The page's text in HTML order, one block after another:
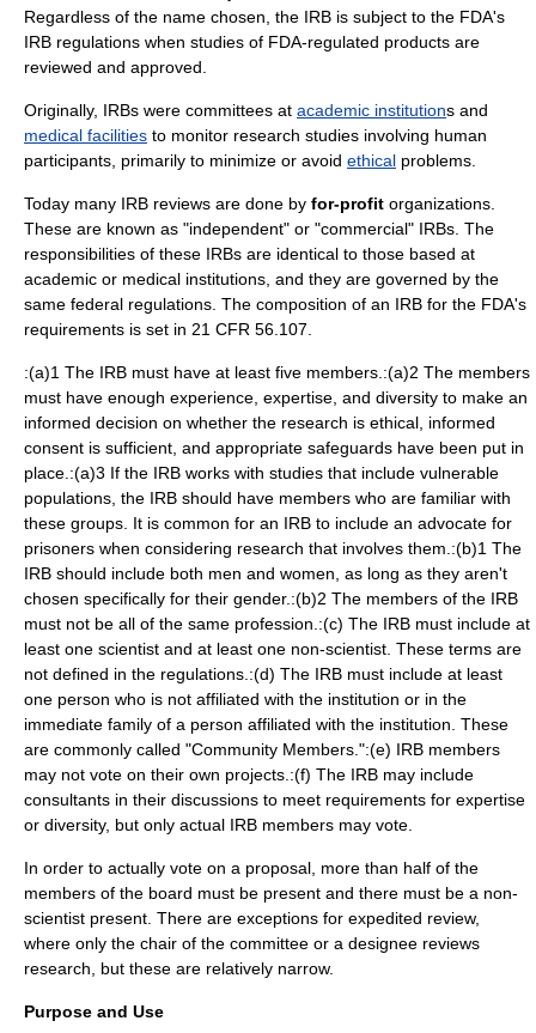
Regardless of the name chosen, the IRB is subject to the FDA's
IRB regulations when studies of FDA-regulated products are
reviewed and approved.
Originally, IRBs were committees at academic institutions and
medical facilities to monitor research studies involving human
participants, primarily to minimize or avoid ethical problems.
Today many IRB reviews are done by for-profit organizations.
These are known as "independent" or "commercial" IRBs. The
responsibilities of these IRBs are identical to those based at
academic or medical institutions, and they are governed by the
same federal regulations. The composition of an IRB for the FDA's
requirements is set in 21 CFR 56.107.
:(a)1 The IRB must have at least five members.:(a)2 The members
must have enough experience, expertise, and diversity to make an
informed decision on whether the research is ethical, informed
consent is sufficient, and appropriate safeguards have been put in
place.:(a)3 If the IRB works with studies that include vulnerable
populations, the IRB should have members who are familiar with
these groups. It is common for an IRB to include an advocate for
prisoners when considering research that involves them.:(b)1 The
IRB should include both men and women, as long as they aren't
chosen specifically for their gender.:(b)2 The members of the IRB
must not be all of the same profession.:(c) The IRB must include at
least one scientist and at least one non-scientist. These terms are
not defined in the regulations.:(d) The IRB must include at least
one person who is not affiliated with the institution or in the
immediate family of a person affiliated with the institution. These
are commonly called "Community Members.":(e) IRB members
may not vote on their own projects.:(f) The IRB may include
consultants in their discussions to meet requirements for expertise
or diversity, but only actual IRB members may vote.
In order to actually vote on a proposal, more than half of the
members of the board must be present and there must be a non-
scientist present. There are exceptions for expedited review,
where only the chair of the committee or a designee reviews
research, but these are relatively narrow.
Purpose and Use